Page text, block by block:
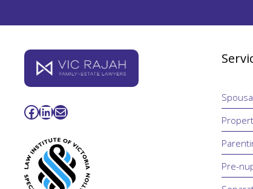
Facebook
LinkedIn
Mail
Pre-